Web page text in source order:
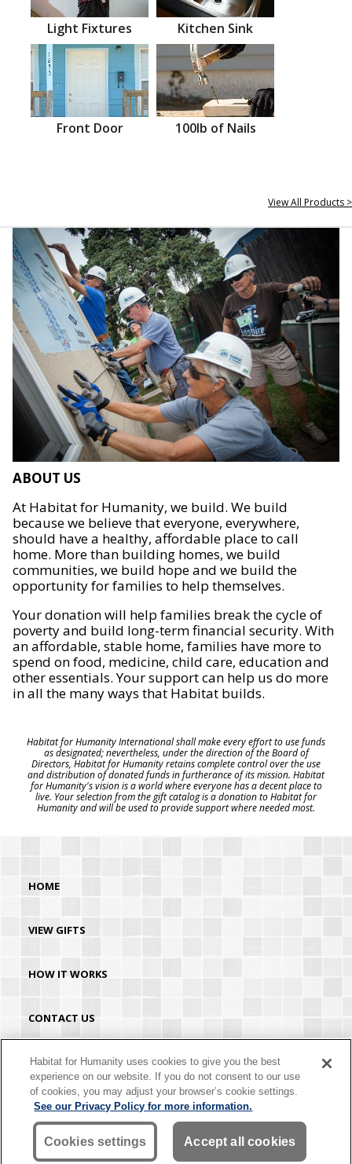
Light Fixtures Kitchen Sink
Front Door 100lb of Nails
View All Products >
ABOUT US
At Habitat for Humanity, we build. We build
because we believe that everyone, everywhere,
should have a healthy, affordable place to call
home. More than building homes, we build
communities, we build hope and we build the
opportunity for families to help themselves.
Your donation will help families break the cycle of
poverty and build long-term financial security. With
an affordable, stable home, families have more to
spend on food, medicine, child care, education and
other essentials. Your support can help us do more
in all the many ways that Habitat builds.
Habitat for Humanity International shall make every effort to use funds
as designated; nevertheless, under the direction of the Board of
Directors, Habitat for Humanity retains complete control over the use
and distribution of donated funds in furtherance of its mission. Habitat
for Humanity's vision is a world where everyone has a decent place to
live. Your selection from the gift catalog is a donation to Habitat for
Humanity and will be used to provide support where needed most.
HOME
VIEW GIFTS
HOW IT WORKS
CONTACT US
HABITAT.ORG
©2026 Habitat for Humanity® International. All rights reserved. "Habitat for
Humanity®" is a registered service mark owned by Habitat for Humanity
International. Habitat® is a service mark of Habitat for Humanity International.
Habitat for Humanity® International is a tax-exempt 501(C)(3) nonprofit
organization. Your gift is tax-deductible as allowed by law.
Habitat for Humanity uses cookies to give you the best
experience on our website. If you do not consent to our use
of cookies, you may adjust your browser’s cookie settings.
See our Privacy Policy for more information.
Cookies settings Accept all cookies